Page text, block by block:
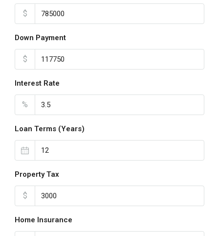
$
Down Payment
$
Interest Rate
%
Loan Terms (Years)
Property Tax
$
Home Insurance